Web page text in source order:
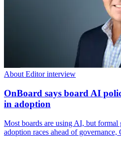
About Editor interview
OnBoard says board AI
in adoption
Most boards are using AI, but formal
adoption races ahead of